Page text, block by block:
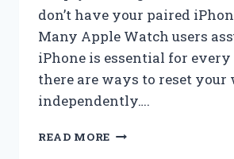
don’t have your paired
Many Apple Watch users
iPhone is essential for every
there are ways to reset your
independently….
READ MORE HOW